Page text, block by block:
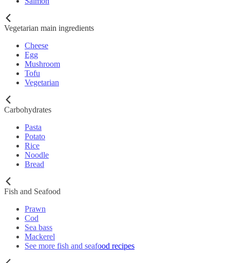
Vegetarian main ingredients
Cheese
Egg
Mushroom
Tofu
Vegetarian
Carbohydrates
Pasta
Potato
Rice
Noodle
Bread
Fish and Seafood
Prawn
Cod
Sea bass
Mackerel
See more fish and seafood recipes